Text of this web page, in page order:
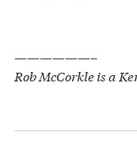
——————–
Rob McCorkle is a